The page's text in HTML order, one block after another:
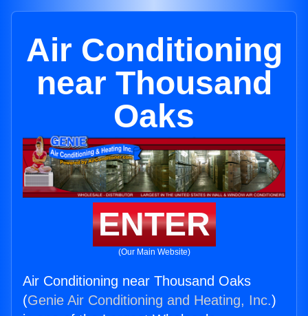
Air Conditioning
near Thousand
Oaks
ENTER
(Our Main Website)
Air Conditioning near Thousand Oaks
(Genie Air Conditioning and Heating, Inc.)